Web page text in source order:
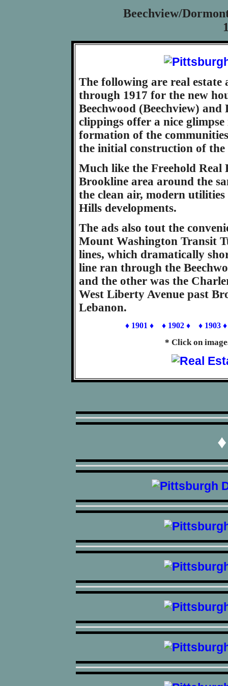
Beechview/
The following are real estate
through 1917 for the new
Beechwood (Beechview)
clippings offer a nice
formation of the
the initial construction of the
Much like the Freehold Real
Brookline area around the
the clean air, modern
Hills developments.
The ads also tout the
Mount Washington Transit
lines, which dramatically
line ran through the
and the other was the
West Liberty Avenue past
Lebanon.
♦ 1901 ♦ ♦ 1902 ♦ ♦ 1903 ♦
* Click on